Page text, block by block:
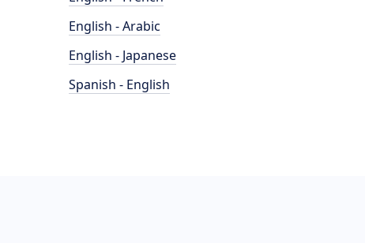
English - Arabic
English - Japanese
Spanish - English